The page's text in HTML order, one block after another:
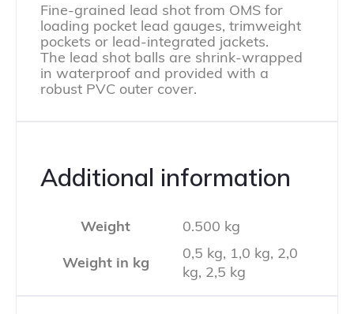
Fine-grained lead shot from OMS for
loading pocket lead gauges, trimweight
pockets or lead-integrated jackets.
The lead shot balls are shrink-wrapped
in waterproof and provided with a
robust PVC outer cover.
Additional information
Weight
0.500 kg
Weight in kg
0,5 kg, 1,0 kg, 2,0
kg, 2,5 kg